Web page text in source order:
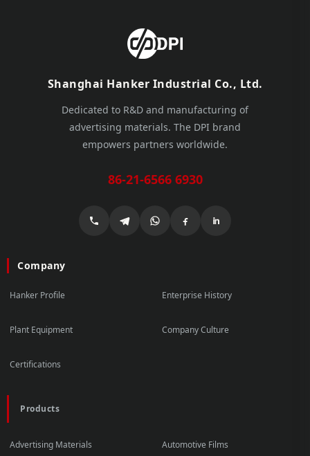
Shanghai Hanker Industrial Co., Ltd.
Dedicated to R&D and manufacturing of
advertising materials. The DPI brand
empowers partners worldwide.
86-21-6566 6930
Company
Hanker Profile Enterprise History
Plant Equipment Company Culture
Certifications
Products
Advertising Materials Automotive Films